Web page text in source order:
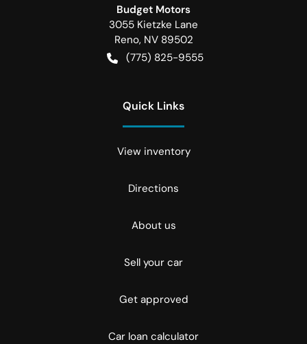
Budget Motors
3055 Kietzke Lane
Reno, NV 89502
(775) 825-9555
Quick Links
View inventory
Directions
About us
Sell your car
Get approved
Car loan calculator